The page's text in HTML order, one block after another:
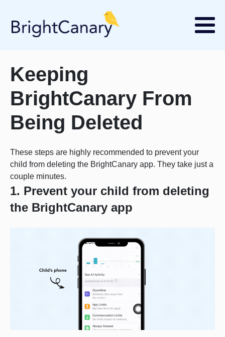
Keeping
BrightCanary From
Being Deleted
These steps are highly recommended to prevent your
child from deleting the BrightCanary app. They take just a
couple minutes.
1. Prevent your child from deleting
the BrightCanary app